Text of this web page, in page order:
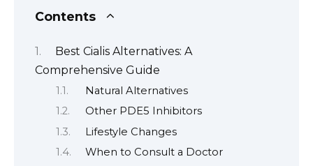
Contents
Best Cialis Alternatives: A
Comprehensive Guide
Natural Alternatives
Other PDE5 Inhibitors
Lifestyle Changes
When to Consult a Doctor